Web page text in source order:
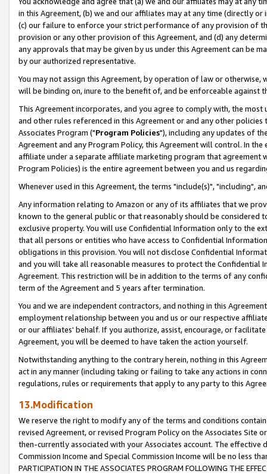
in this Agreement, (b) we and our affiliates may at any time (directly
(c) our failure to enforce your strict performance of any provision of
provision or any other provision of this Agreement, and (d) any
any approvals that may be given by us under this Agreement can be
by our authorized representative.
You may not assign this Agreement, by operation of law or
will be binding on, inure to the benefit of, and be enforceable against
This Agreement incorporates, and you agree to comply with, the
and other rules referenced in this Agreement or and any other
Associates Program ("Program Policies"), including any updates of
Agreement and any Program Policy, this Agreement will control. In
affiliate under a separate affiliate marketing program that agreement
Program Policies) is the entire agreement between you and us
Whenever used in this Agreement, the terms "include(s)", "including",
Any information relating to Amazon or any of its affiliates that we
known to the general public or that reasonably should be considered
exclusive property. You will use Confidential Information only to the
that all persons or entities who have access to Confidential
obligations in this provision. You will not disclose Confidential
and you will take all reasonable measures to protect the Confidential
Agreement. This restriction will be in addition to the terms of any
term of the Agreement and 5 years after termination.
You and we are independent contractors, and nothing in this
employment relationship between you and us or our respective
or our affiliates' behalf. If you authorize, assist, encourage, or
Agreement, you will be deemed to have taken the action yourself.
Notwithstanding anything to the contrary herein, nothing in this
act in any manner (including taking or failing to take any actions in
regulations, rules or requirements that apply to any party to this
13.Modification
We reserve the right to modify any of the terms and conditions
revised Agreement, or revised Program Policy on the Associates
then-currently associated with your Associates account. The
Commission Income and Special Commission Income will be no less
PARTICIPATION IN THE ASSOCIATES PROGRAM FOLLOWING THE